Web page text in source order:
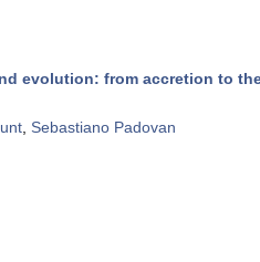
evolution: from accretion to
Sebastiano Padovan